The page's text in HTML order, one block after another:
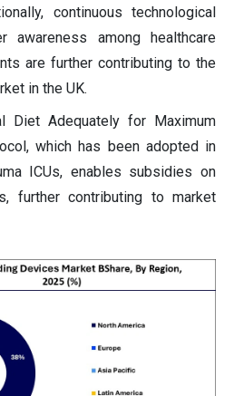
continuous technological
awareness among healthcare
are further contributing to the
in the UK.
Diet Adequately for Maximum
which has been adopted in
ICUs, enables subsidies on
further contributing to market